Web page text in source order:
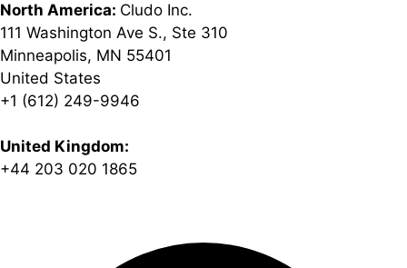
North America: Cludo Inc.
111 Washington Ave S., Ste 310
Minneapolis, MN 55401
United States
+1 (612) 249-9946
United Kingdom:
+44 203 020 1865